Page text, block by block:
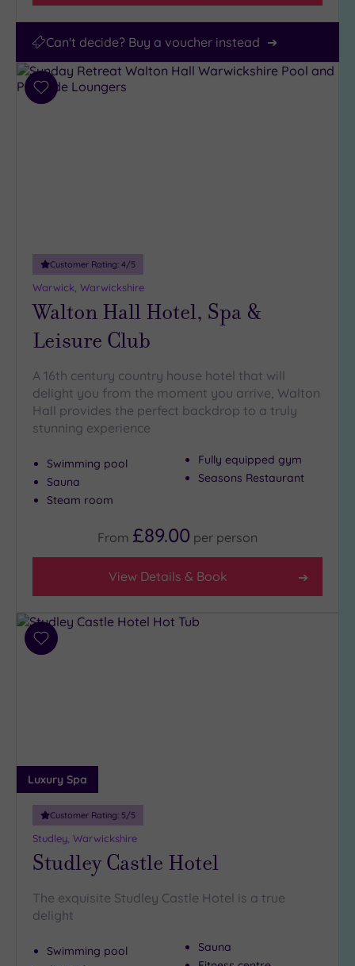
Can't decide? Buy a voucher instead
Add
Customer Rating: 4/5
Warwick, Warwickshire
Walton Hall Hotel, Spa &
Leisure Club
A 16th century country house hotel that will
delight you from the moment you arrive, Walton
Hall provides the perfect backdrop to a truly
stunning experience
Swimming pool
Sauna
Steam room
Fully equipped gym
Seasons Restaurant
From £89.00 per person
View Details & Book
Add
Luxury Spa
Customer Rating: 5/5
Studley, Warwickshire
Studley Castle Hotel
The exquisite Studley Castle Hotel is a true
delight
Swimming pool
Sauna